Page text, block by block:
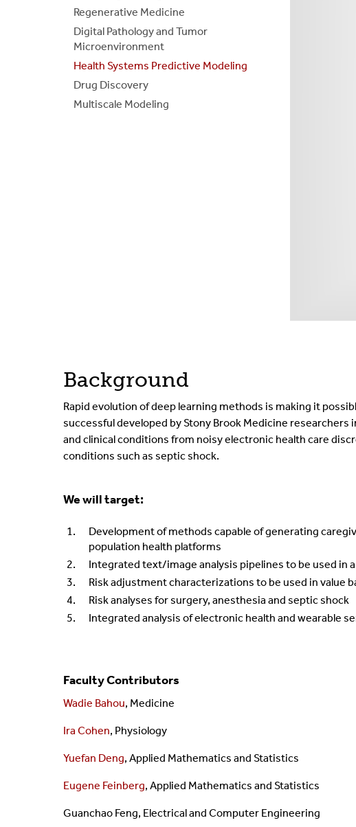
Regenerative Medicine
Digital Pathology and Tumor
Microenvironment
Health Systems Predictive Modeling
Drug Discovery
Multiscale Modeling
Background
Rapid evolution of deep learning methods is making it
successful developed by Stony Brook Medicine
and clinical conditions from noisy electronic health care
conditions such as septic shock.
We will target:
Development of methods capable of generating
population health platforms
Integrated text/image analysis pipelines to be used
Risk adjustment characterizations to be used in value
Risk analyses for surgery, anesthesia and septic shock
Integrated analysis of electronic health and wearable
Faculty Contributors
Wadie Bahou, Medicine
Ira Cohen, Physiology
Yuefan Deng, Applied Mathematics and Statistics
Eugene Feinberg, Applied Mathematics and Statistics
Guanchao Feng, Electrical and Computer Engineering